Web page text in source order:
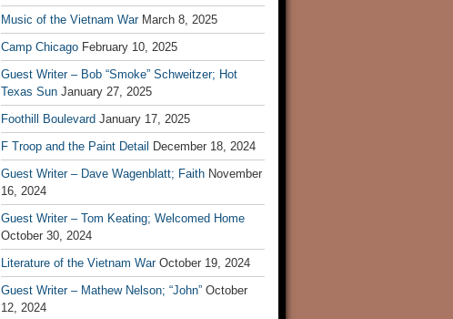
Music of the Vietnam War March 8, 2025
Camp Chicago February 10, 2025
Guest Writer – Bob “Smoke” Schweitzer; Hot
Texas Sun January 27, 2025
Foothill Boulevard January 17, 2025
F Troop and the Paint Detail
December 18, 2024
Guest Writer – Dave Wagenblatt; Faith November
16, 2024
Guest Writer – Tom Keating; Welcomed Home
October 30, 2024
Literature of the Vietnam War October 19, 2024
Guest Writer – Mathew Nelson; “John” October
12, 2024